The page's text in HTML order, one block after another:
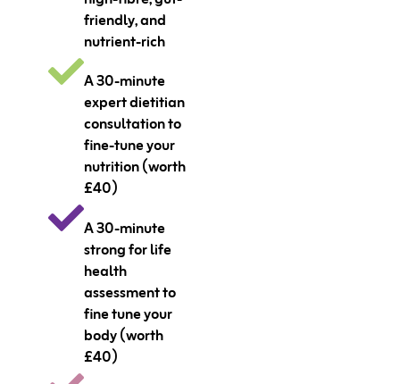
friendly, and
nutrient-rich
A 30-minute
expert dietitian
consultation to
fine-tune your
nutrition (worth
£40)
A 30-minute
strong for life
health
assessment to
fine tune your
body (worth
£40)